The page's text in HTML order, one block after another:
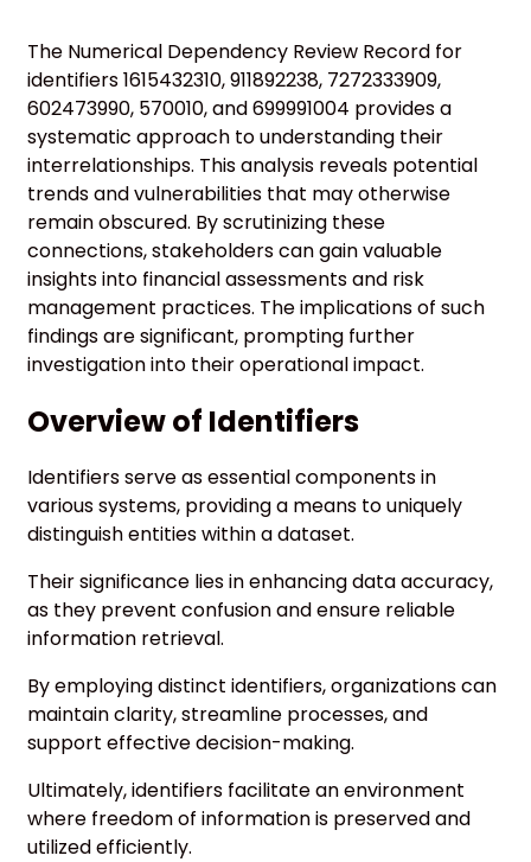
The Numerical Dependency Review Record for
identifiers 1615432310, 911892238, 7272333909,
602473990, 570010, and 699991004 provides a
systematic approach to understanding their
interrelationships. This analysis reveals potential
trends and vulnerabilities that may otherwise
remain obscured. By scrutinizing these
connections, stakeholders can gain valuable
insights into financial assessments and risk
management practices. The implications of such
findings are significant, prompting further
investigation into their operational impact.
Overview of Identifiers
Identifiers serve as essential components in
various systems, providing a means to uniquely
distinguish entities within a dataset.
Their significance lies in enhancing data accuracy,
as they prevent confusion and ensure reliable
information retrieval.
By employing distinct identifiers, organizations can
maintain clarity, streamline processes, and
support effective decision-making.
Ultimately, identifiers facilitate an environment
where freedom of information is preserved and
utilized efficiently.